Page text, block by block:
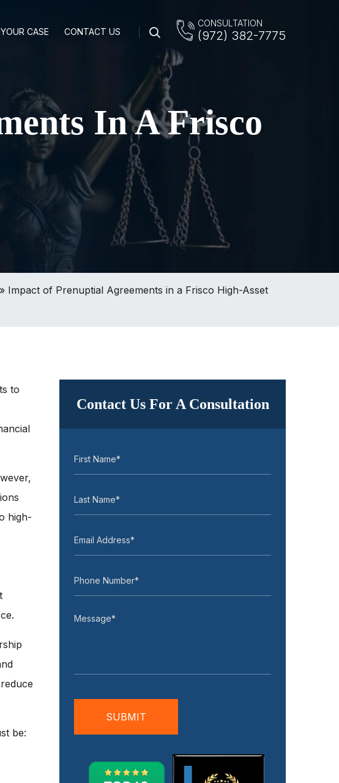
YOUR CASE CONTACT US
CONSULTATION
(972) 382-7775
In A Frisco
» Impact of Prenuptial Agreements in a Frisco High-Asset
to
high-
be:
Contact Us For A Consultation